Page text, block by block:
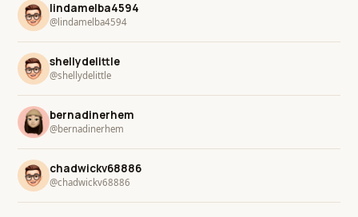
lindamelba4594
@lindamelba4594
shellydelittle
@shellydelittle
bernadinerhem
@bernadinerhem
chadwickv68886
@chadwickv68886